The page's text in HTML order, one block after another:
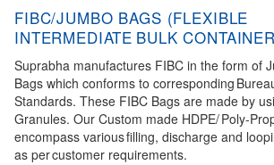
FIBC/JUMBO BAGS (FLEXIBLE
INTERMEDIATE BULK
Suprabha manufactures FIBC in the form of
Bags which conforms to corresponding
Standards. These FIBC Bags are made by
Granules. Our Custom made HDPE/ Poly-
encompass various filling, discharge and
as per customer requirements.